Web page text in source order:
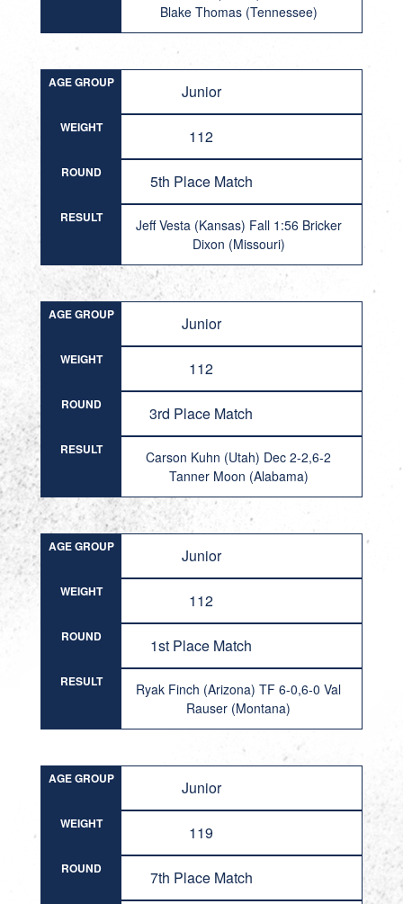
Blake Thomas (Tennessee)
AGE GROUP Junior
WEIGHT 112
ROUND 5th Place Match
RESULT
Jeff Vesta (Kansas) Fall 1:56 Bricker
Dixon (Missouri)
AGE GROUP Junior
WEIGHT 112
ROUND 3rd Place Match
RESULT
Carson Kuhn (Utah) Dec 2-2,6-2
Tanner Moon (Alabama)
AGE GROUP Junior
WEIGHT 112
ROUND 1st Place Match
RESULT
Ryak Finch (Arizona) TF 6-0,6-0 Val
Rauser (Montana)
AGE GROUP Junior
WEIGHT 119
ROUND 7th Place Match